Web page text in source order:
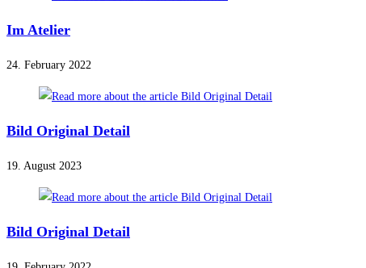
Im Atelier
24. February 2022
Bild Original Detail
19. August 2023
Bild Original Detail